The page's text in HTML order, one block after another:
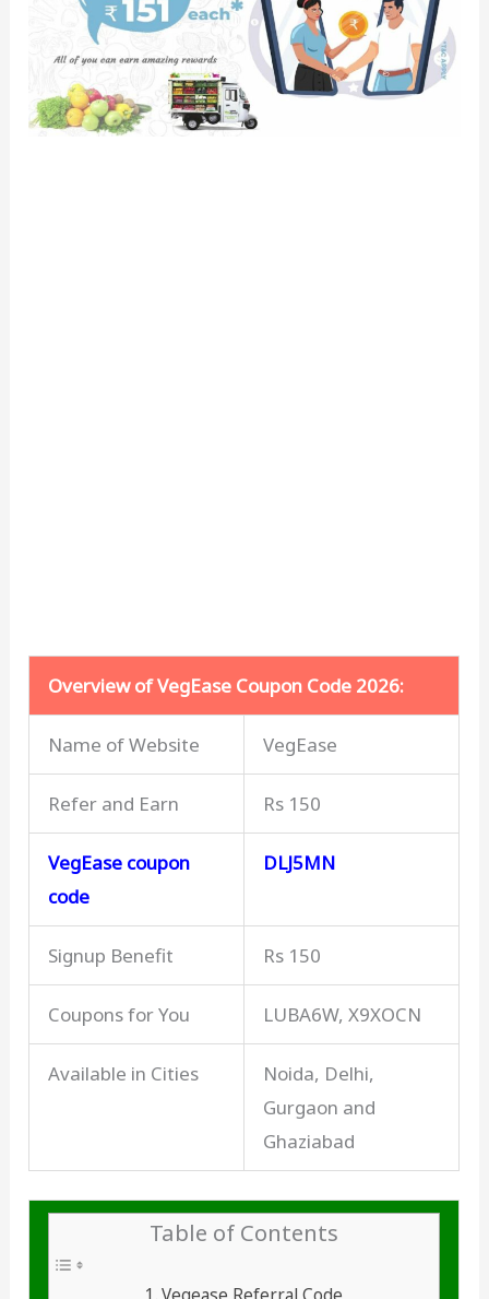
Overview of VegEase Coupon Code 2026:
Name of Website VegEase
Refer and Earn Rs 150
VegEase coupon
code
DLJ5MN
Signup Benefit Rs 150
Coupons for You LUBA6W, X9XOCN
Available in Cities
Noida, Delhi,
Gurgaon and
Ghaziabad
Table of Contents
Vegease Referral Code